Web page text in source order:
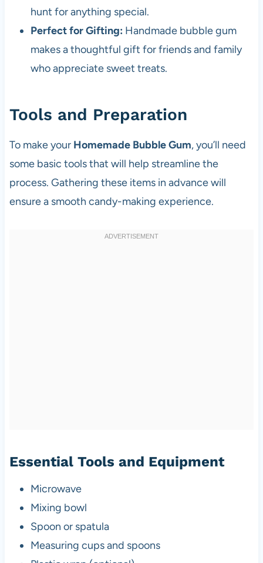
hunt for anything special.
Perfect for Gifting: Handmade bubble gum
makes a thoughtful gift for friends and family
who appreciate sweet treats.
Tools and Preparation
To make your Homemade Bubble Gum, you’ll need
some basic tools that will help streamline the
process. Gathering these items in advance will
ensure a smooth candy-making experience.
Essential Tools and Equipment
Microwave
Mixing bowl
Spoon or spatula
Measuring cups and spoons